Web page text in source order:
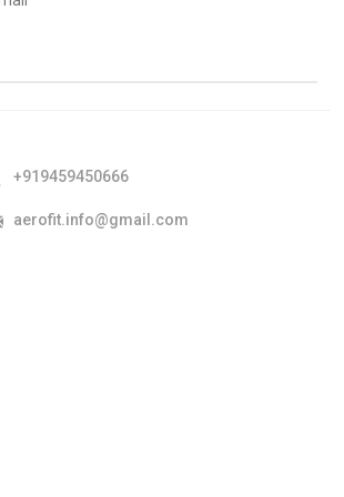
+919459450666
aerofit.info@gmail.com